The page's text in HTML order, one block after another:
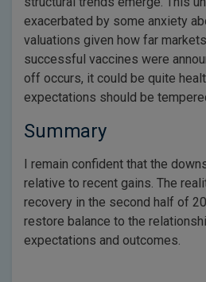
exacerbated by some anxiety
valuations given how far
successful vaccines were
off occurs, it could be quite
expectations should be
Summary
I remain confident that the
relative to recent gains. The
recovery in the second half of
restore balance to the
expectations and outcomes.